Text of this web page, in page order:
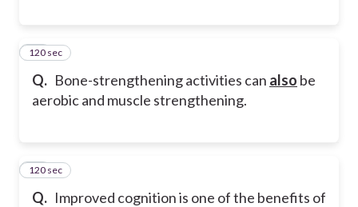
Q. Bone-strengthening activities can also be
aerobic and muscle strengthening.
19
120 sec
Q. Improved cognition is one of the benefits of
20
120 sec